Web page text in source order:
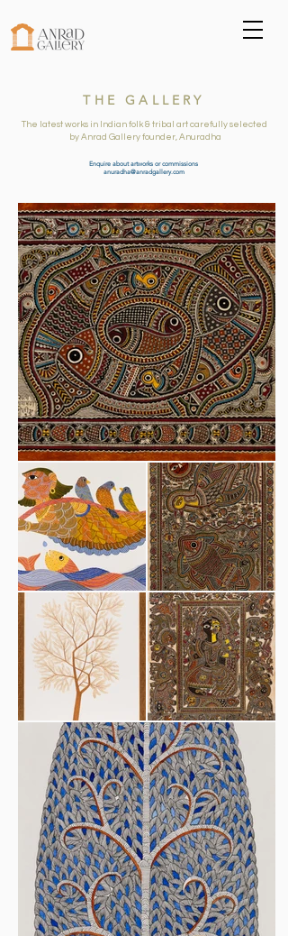
THE GALLERY
The latest works in Indian folk & tribal art carefully selected
by Anrad Gallery founder, Anuradha
Enquire about artworks or commissions
anuradha@anradgallery.com